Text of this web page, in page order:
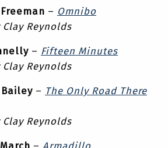
– Omnibo
Reynolds
– Fifteen Minutes
Reynolds
Bailey – The Only Road There
Reynolds
– Armadillo